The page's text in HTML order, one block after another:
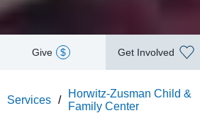
Give $ Get Involved
Services /
Horwitz-Zusman Child &
Family Center